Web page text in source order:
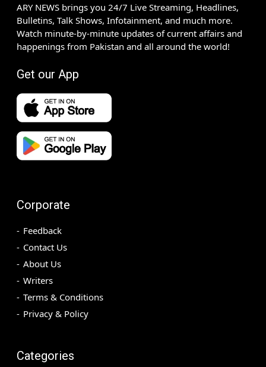
ARY NEWS brings you 24/7 Live Streaming, Headlines,
Bulletins, Talk Shows, Infotainment, and much more.
Watch minute-by-minute updates of current affairs and
happenings from Pakistan and all around the world!
Get our App
Corporate
Feedback
Contact Us
About Us
Writers
Terms & Conditions
Privacy & Policy
Categories